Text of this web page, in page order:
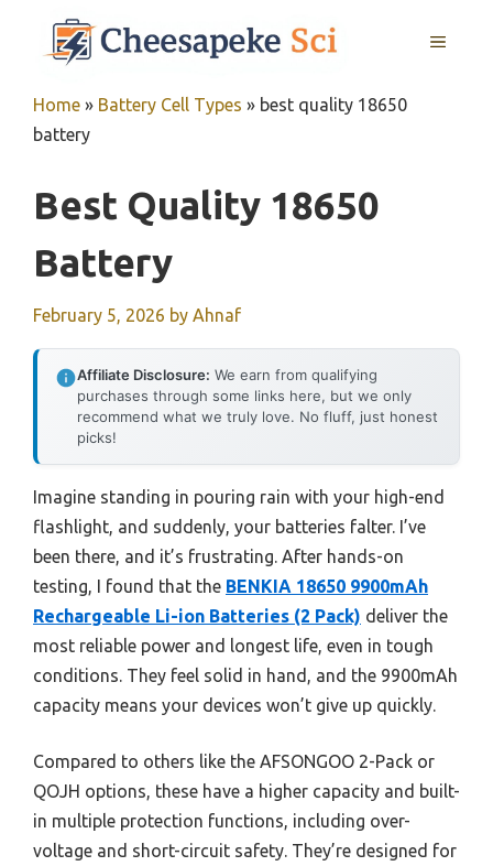
MENU
Home » Battery Cell Types » best quality 18650
battery
Best Quality 18650
Battery
February 5, 2026 by Ahnaf
Affiliate Disclosure: We earn from qualifying
purchases through some links here, but we only
recommend what we truly love. No fluff, just honest
picks!
Imagine standing in pouring rain with your high-end
flashlight, and suddenly, your batteries falter. I’ve
been there, and it’s frustrating. After hands-on
testing, I found that the BENKIA 18650 9900mAh
Rechargeable Li-ion Batteries (2 Pack) deliver the
most reliable power and longest life, even in tough
conditions. They feel solid in hand, and the 9900mAh
capacity means your devices won’t give up quickly.
Compared to others like the AFSONGOO 2-Pack or
QOJH options, these have a higher capacity and built-
in multiple protection functions, including over-
voltage and short-circuit safety. They’re designed for